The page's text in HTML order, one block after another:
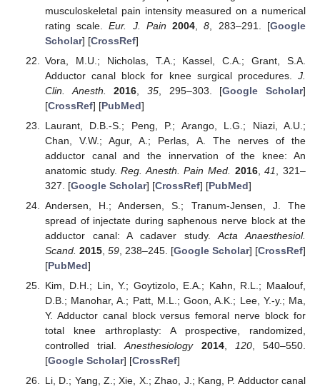
musculoskeletal pain intensity measured on a numerical
rating scale.Eur. J. Pain 2004 ,8 , 283–291. [Google
Scholar] [CrossRef]
Vora, M.U.; Nicholas, T.A.; Kassel, C.A.; Grant, S.A.
Adductor canal block for knee surgical procedures. J.
Clin. Anesth.
2016 35, 295–303. [Google Scholar]
[CrossRef] [PubMed]
Laurant, D.B.-S.; Peng, P.; Arango, L.G.; Niazi, A.U.;
Chan, V.W.; Agur, A.; Perlas, A. The nerves of the
adductor canal and the innervation of the knee: An
anatomic study.Reg. Anesth. Pain Med. 2016,41
, 321–
327. [Google Scholar] [CrossRef] [PubMed]
Andersen, H.; Andersen, S.; Tranum-Jensen, J. The
spread of injectate during saphenous nerve block at the
adductor canal: A cadaver study.Acta Anaesthesiol.
Scand. 2015, 59, 238–245. [Google Scholar] [CrossRef]
[PubMed]
Kim, D.H.; Lin, Y.; Goytizolo, E.A.; Kahn, R.L.; Maalouf,
D.B.; Manohar, A.; Patt, M.L.; Goon, A.K.; Lee, Y.-y.; Ma,
Y. Adductor canal block versus femoral nerve block for
total knee arthroplasty: A prospective, randomized,
controlled trial.Anesthesiology 2014, 120, 540–550.
[Google Scholar] [CrossRef]
Li, D.; Yang, Z.; Xie, X.; Zhao, J.; Kang, P. Adductor canal